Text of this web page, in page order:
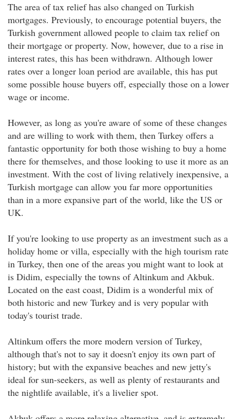
The area of tax relief has also changed on Turkish
mortgages. Previously, to encourage potential buyers, the
Turkish government allowed people to claim tax relief on
their mortgage or property. Now, however, due to a rise in
interest rates, this has been withdrawn. Although lower
rates over a longer loan period are available, this has put
some possible house buyers off, especially those on a lower
wage or income.
However, as long as you're aware of some of these changes
and are willing to work with them, then Turkey offers a
fantastic opportunity for both those wishing to buy a home
there for themselves, and those looking to use it more as an
investment. With the cost of living relatively inexpensive, a
Turkish mortgage can allow you far more opportunities
than in a more expansive part of the world, like the US or
UK.
If you're looking to use property as an investment such as a
holiday home or villa, especially with the high tourism rate
in Turkey, then one of the areas you might want to look at
is Didim, especially the towns of Altinkum and Akbuk.
Located on the east coast, Didim is a wonderful mix of
both historic and new Turkey and is very popular with
today's tourist trade.
Altinkum offers the more modern version of Turkey,
although that's not to say it doesn't enjoy its own part of
history; but with the expansive beaches and new jetty's
ideal for sun-seekers, as well as plenty of restaurants and
the nightlife available, it's a livelier spot.